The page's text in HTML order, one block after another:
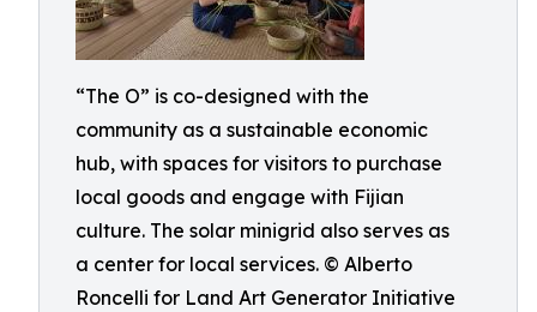
“The O” is co-designed with the
community as a sustainable economic
hub, with spaces for visitors to purchase
local goods and engage with Fijian
culture. The solar minigrid also serves as
a center for local services. © Alberto
Roncelli for Land Art Generator Initiative